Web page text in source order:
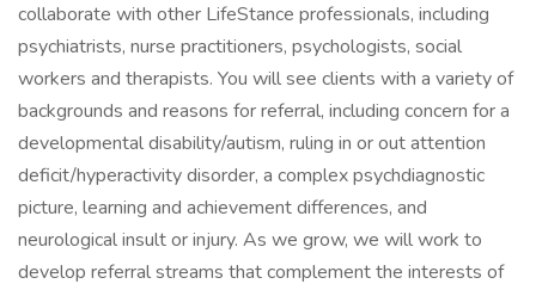
collaborate with other LifeStance professionals, including
psychiatrists, nurse practitioners, psychologists, social
workers and therapists. You will see clients with a variety of
backgrounds and reasons for referral, including concern for a
developmental disability/autism, ruling in or out attention
deficit/hyperactivity disorder, a complex psychdiagnostic
picture, learning and achievement differences, and
neurological insult or injury. As we grow, we will work to
develop referral streams that complement the interests of